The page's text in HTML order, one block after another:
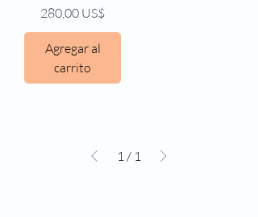
Precio
280,00 US$
Agregar al
carrito
1/ 1